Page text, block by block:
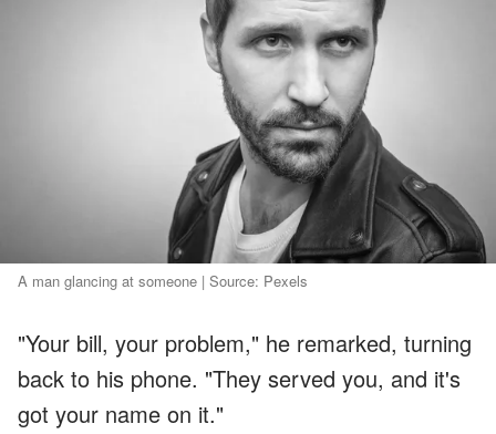
A man glancing at someone | Source: Pexels
"Your bill, your problem," he remarked, turning
back to his phone. "They served you, and it's
got your name on it."